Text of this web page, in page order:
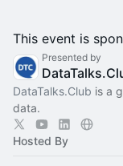
This event is
Presented by
DataTalks.Club is a
data.
Hosted By